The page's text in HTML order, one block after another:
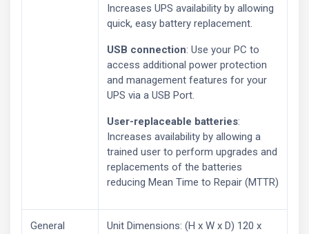
Increases UPS availability by allowing
quick, easy battery replacement.
USB connection: Use your PC to
access additional power protection
and management features for your
UPS via a USB Port.
User-replaceable batteries:
Increases availability by allowing a
trained user to perform upgrades and
replacements of the batteries
reducing Mean Time to Repair (MTTR)
General
Unit Dimensions: (H x W x D) 120 x